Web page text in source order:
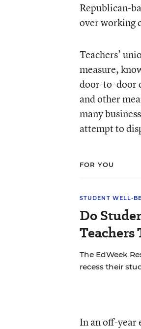
Republican-
over working
Teachers’
measure,
door-to-door
and other
many
attempt to
FOR YOU
STUDENT WELL-
Do
The EdWeek
recess their
In an off-year